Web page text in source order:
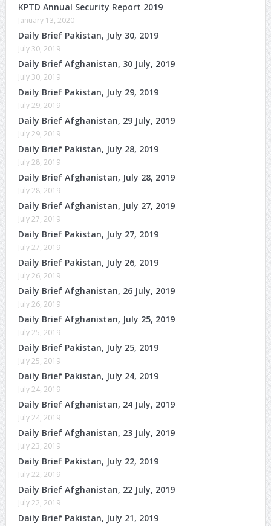
KPTD Annual Security Report 2019
January 13, 2020
Daily Brief Pakistan, July 30, 2019
July 30, 2019
Daily Brief Afghanistan, 30 July, 2019
July 30, 2019
Daily Brief Pakistan, July 29, 2019
July 29, 2019
Daily Brief Afghanistan, 29 July, 2019
July 29, 2019
Daily Brief Pakistan, July 28, 2019
July 28, 2019
Daily Brief Afghanistan, July 28, 2019
July 28, 2019
Daily Brief Afghanistan, July 27, 2019
July 27, 2019
Daily Brief Pakistan, July 27, 2019
July 27, 2019
Daily Brief Pakistan, July 26, 2019
July 26, 2019
Daily Brief Afghanistan, 26 July, 2019
July 26, 2019
Daily Brief Afghanistan, July 25, 2019
July 25, 2019
Daily Brief Pakistan, July 25, 2019
July 25, 2019
Daily Brief Pakistan, July 24, 2019
July 24, 2019
Daily Brief Afghanistan, 24 July, 2019
July 24, 2019
Daily Brief Afghanistan, 23 July, 2019
July 23, 2019
Daily Brief Pakistan, July 22, 2019
July 22, 2019
Daily Brief Afghanistan, 22 July, 2019
July 22, 2019
Daily Brief Pakistan, July 21, 2019